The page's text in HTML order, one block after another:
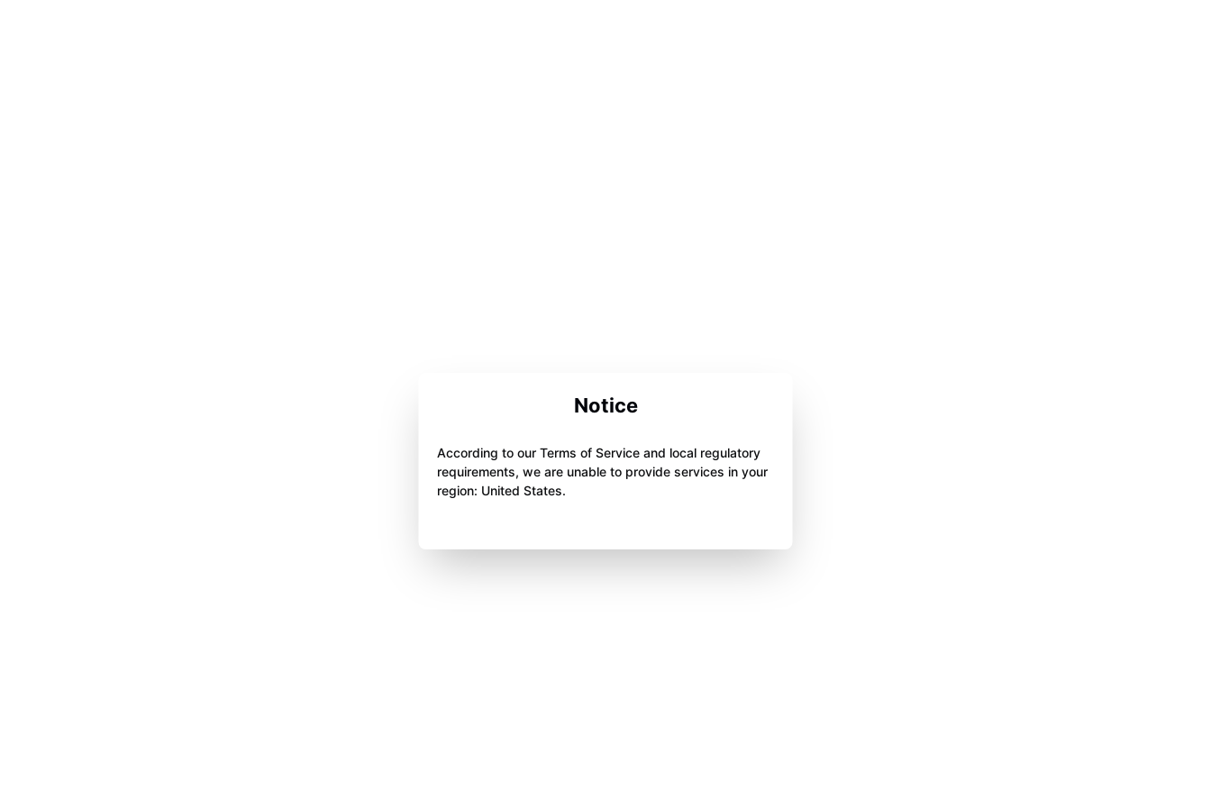
Notice
According to our Terms of Service and local regulatory
requirements, we are unable to provide services in your
region: United States.